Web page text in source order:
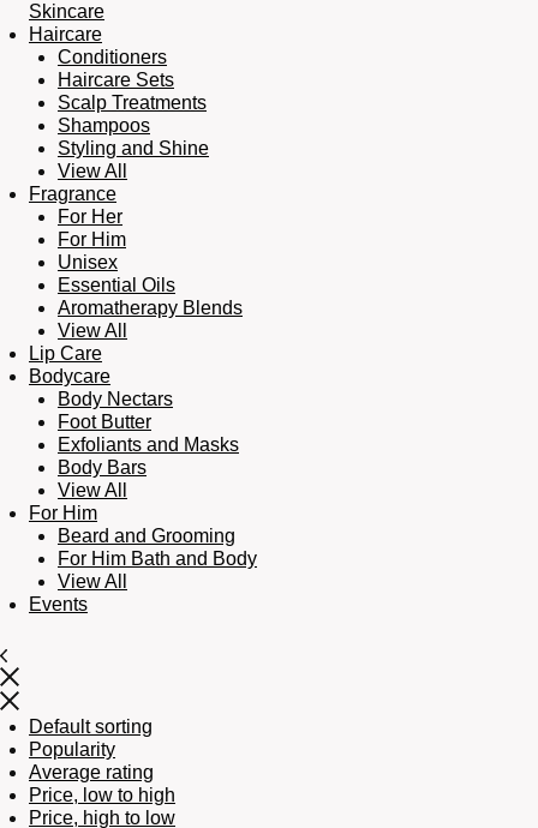
Skincare
Haircare
Conditioners
Haircare Sets
Scalp Treatments
Shampoos
Styling and Shine
View All
Fragrance
For Her
For Him
Unisex
Essential Oils
Aromatherapy Blends
View All
Lip Care
Bodycare
Body Nectars
Foot Butter
Exfoliants and Masks
Body Bars
View All
For Him
Beard and Grooming
For Him Bath and Body
View All
Events
Default sorting
Popularity
Average rating
Price, low to high
Price, high to low